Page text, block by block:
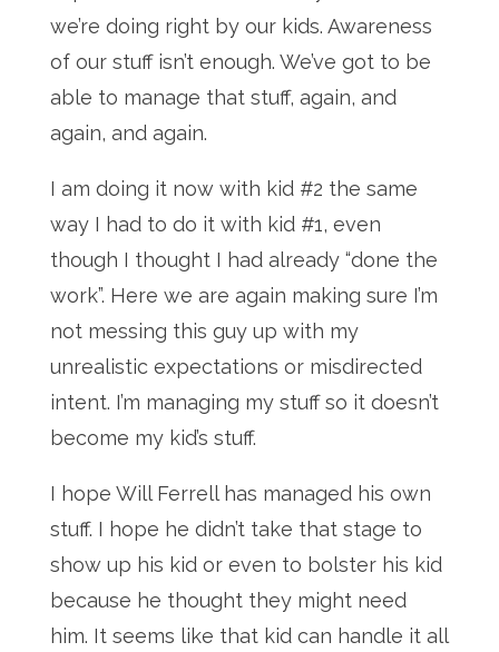
we’re doing right by our kids. Awareness
of our stuff isn’t enough. We’ve got to be
able to manage that stuff, again, and
again, and again.
I am doing it now with kid #2 the same
way I had to do it with kid #1, even
though I thought I had already “done the
work”. Here we are again making sure I’m
not messing this guy up with my
unrealistic expectations or misdirected
intent. I’m managing my stuff so it doesn’t
become my kid’s stuff.
I hope Will Ferrell has managed his own
stuff. I hope he didn’t take that stage to
show up his kid or even to bolster his kid
because he thought they might need
him. It seems like that kid can handle it all